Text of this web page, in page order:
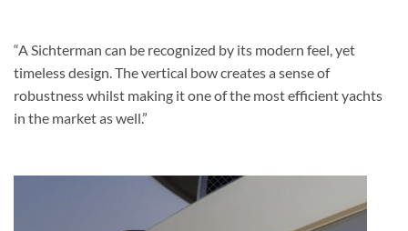
“A Sichterman can be recognized by its modern feel, yet
timeless design. The vertical bow creates a sense of
robustness whilst making it one of the most efficient yachts
in the market as well.”